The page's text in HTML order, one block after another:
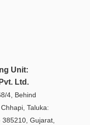
Unit:
Ltd.
4, Behind
Taluka:
Gujarat,